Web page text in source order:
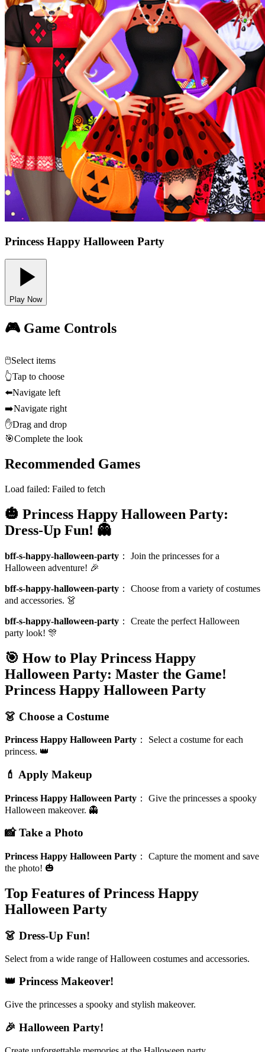
Princess Happy Halloween Party
Play Now
🎮 Game Controls
🖱️Select items
👆Tap to choose
⬅️Navigate left
➡️Navigate right
✋Drag and drop
🎯Complete the look
Recommended Games
Load failed: Failed to fetch
🎃 Princess Happy Halloween Party:
Dress-Up Fun! 👻
bff-s-happy-halloween-party ： Join the princesses for a
Halloween adventure! 🎉
bff-s-happy-halloween-party ： Choose from a variety of costumes
and accessories. 👗
bff-s-happy-halloween-party ： Create the perfect Halloween
party look! 🎊
🎯 How to Play Princess Happy
Halloween Party: Master the Game!
Princess Happy Halloween Party
👗 Choose a Costume
Princess Happy Halloween Party ： Select a costume for each
princess. 👑
💄 Apply Makeup
Princess Happy Halloween Party ： Give the princesses a spooky
Halloween makeover. 👻
📸 Take a Photo
Princess Happy Halloween Party ： Capture the moment and save
the photo! 🎃
Top Features of Princess Happy
Halloween Party
👗 Dress-Up Fun!
Select from a wide range of Halloween costumes and accessories.
👑 Princess Makeover!
Give the princesses a spooky and stylish makeover.
🎉 Halloween Party!